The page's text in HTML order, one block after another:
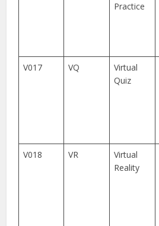
Practice
V017
VQ
Virtual
Quiz
V018
VR
Virtual
Reality